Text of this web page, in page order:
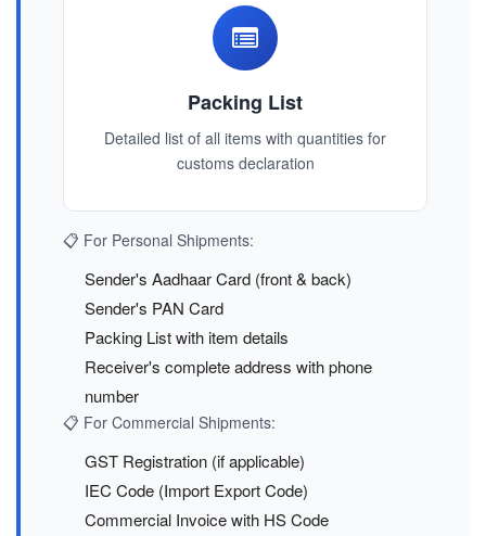
Packing List
Detailed list of all items with quantities for
customs declaration
📋 For Personal Shipments:
Sender's Aadhaar Card (front & back)
Sender's PAN Card
Packing List with item details
Receiver's complete address with phone
number
📋 For Commercial Shipments:
GST Registration (if applicable)
IEC Code (Import Export Code)
Commercial Invoice with HS Code